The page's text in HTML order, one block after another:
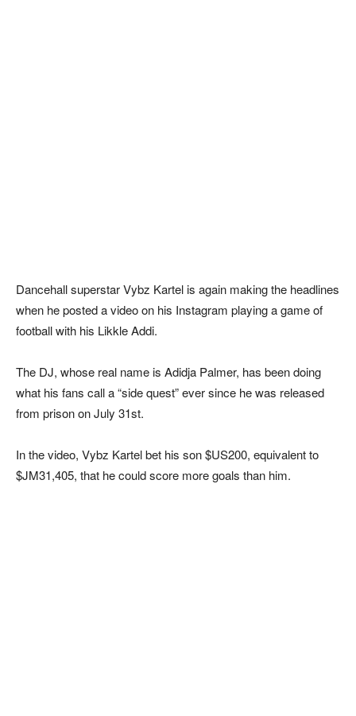
Dancehall superstar Vybz Kartel is again making the headlines
when he posted a video on his Instagram playing a game of
football with his Likkle Addi.
The DJ, whose real name is Adidja Palmer, has been doing
what his fans call a “side quest” ever since he was released
from prison on July 31st.
In the video, Vybz Kartel bet his son $US200, equivalent to
$JM31,405, that he could score more goals than him.